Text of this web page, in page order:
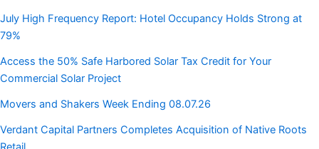
July High Frequency Report: Hotel Occupancy Holds Strong at
79%
Access the 50% Safe Harbored Solar Tax Credit for Your
Commercial Solar Project
Movers and Shakers Week Ending 08.07.26
Verdant Capital Partners Completes Acquisition of Native Roots